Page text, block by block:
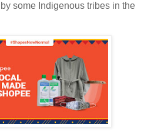
some Indigenous tribes in the